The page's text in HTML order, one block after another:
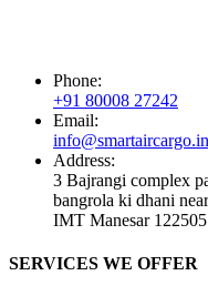
Phone:
+91 80008 27242
Email:
info@smartaircargo.in
Address:
3 Bajrangi complex
bangrola ki dhani
IMT Manesar 122505
SERVICES WE OFFER